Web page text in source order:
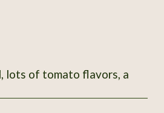
lots of tomato flavors, a